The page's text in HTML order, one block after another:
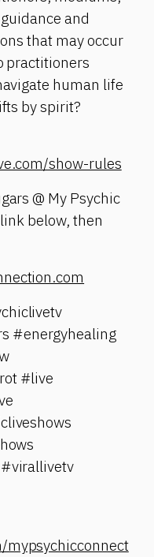
and
that may occur
practitioners
human life
by spirit?
show-rules
@ My Psychic
below, then
#energyhealing
#live
mypsychicconnect